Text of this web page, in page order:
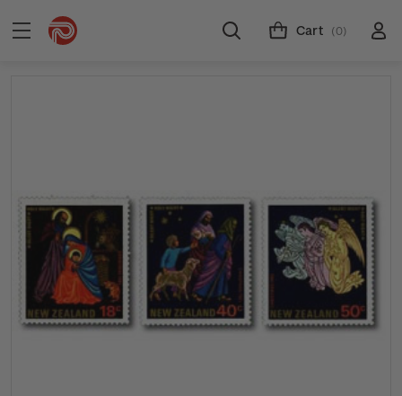
Cart (0)